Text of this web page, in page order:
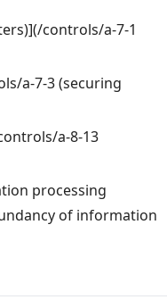
controls/a-7-1
a-7-3 (securing
a-8-13
processing
of information